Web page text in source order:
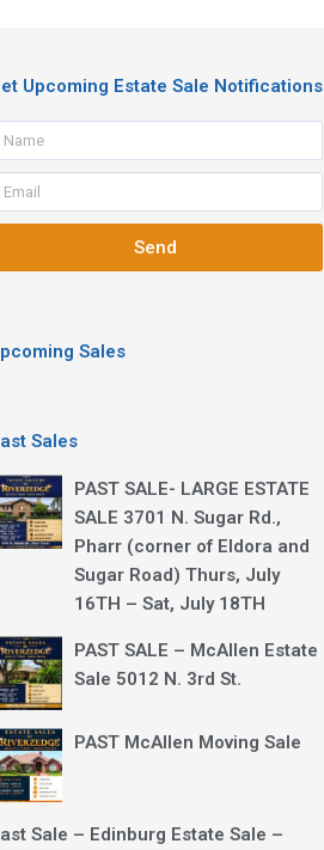
Upcoming Estate Sale Notifications
Send
Sales
Sales
PAST SALE- LARGE ESTATE
SALE 3701 N. Sugar Rd.,
Pharr (corner of Eldora and
Sugar Road) Thurs, July
16TH – Sat, July 18TH
PAST SALE – McAllen Estate
Sale 5012 N. 3rd St.
PAST McAllen Moving Sale
Sale – Edinburg Estate Sale –